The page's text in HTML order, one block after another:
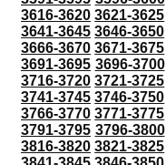
3616-3620 3621-3625
3641-3645 3646-3650
3666-3670 3671-3675
3691-3695 3696-3700
3716-3720 3721-3725
3741-3745 3746-3750
3766-3770 3771-3775
3791-3795 3796-3800
3816-3820 3821-3825